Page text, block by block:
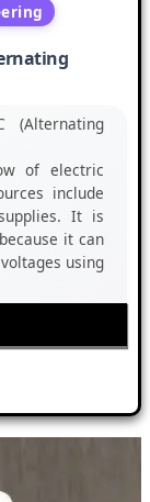
(Alternating
of electric
include
It is
it can
using